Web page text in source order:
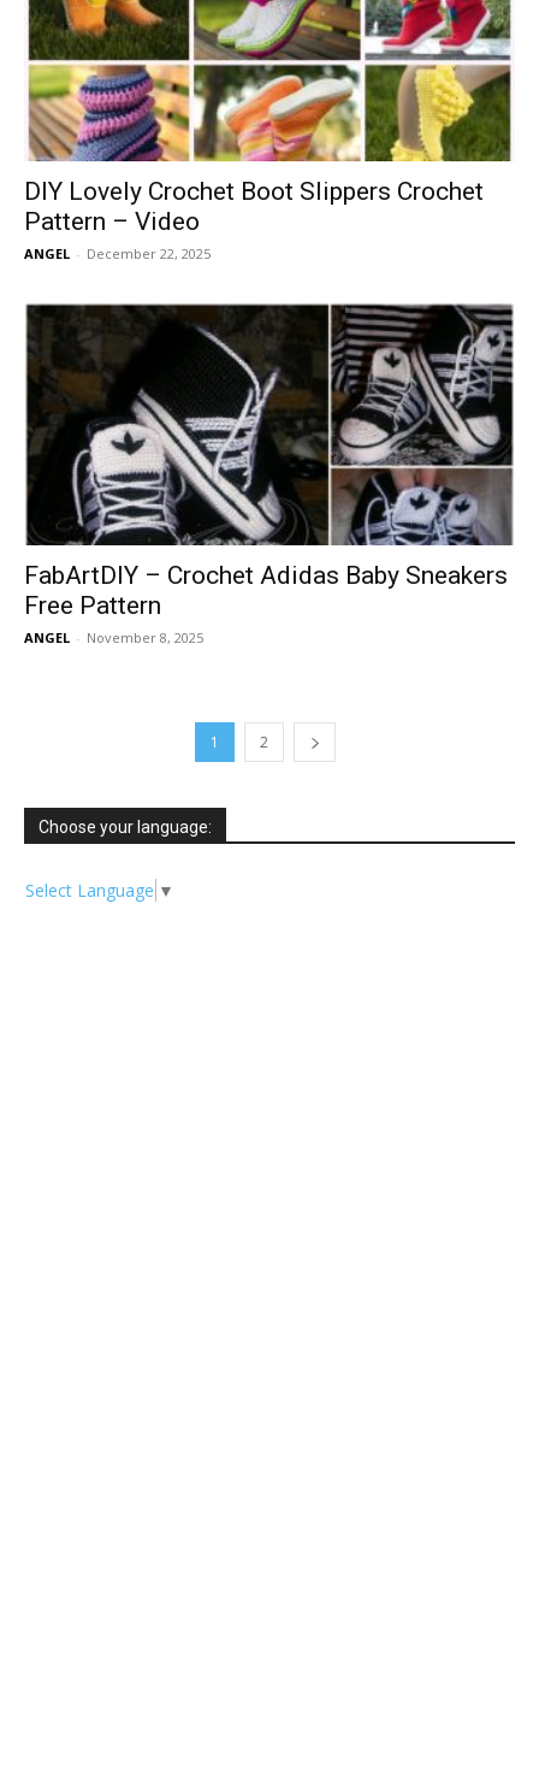
DIY Lovely Crochet Boot Slippers Crochet
Pattern – Video
ANGEL - December 22, 2025
FabArtDIY – Crochet Adidas Baby Sneakers
Free Pattern
ANGEL - November 8, 2025
1 2
Choose your language:
Select Language ▼